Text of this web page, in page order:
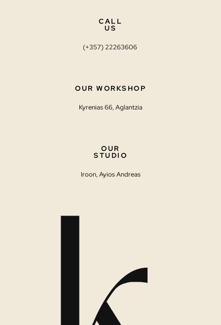
CALL
US
(+357) 22263606
OUR WORKSHOP
Kyrenias 66, Aglantzia
OUR
STUDIO
Iroon, Ayios Andreas